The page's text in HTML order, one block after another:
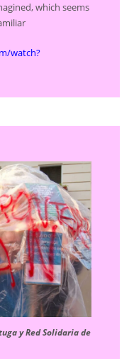
which seems
watch?
y Red Solidaria de